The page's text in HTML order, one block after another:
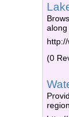
along
(0